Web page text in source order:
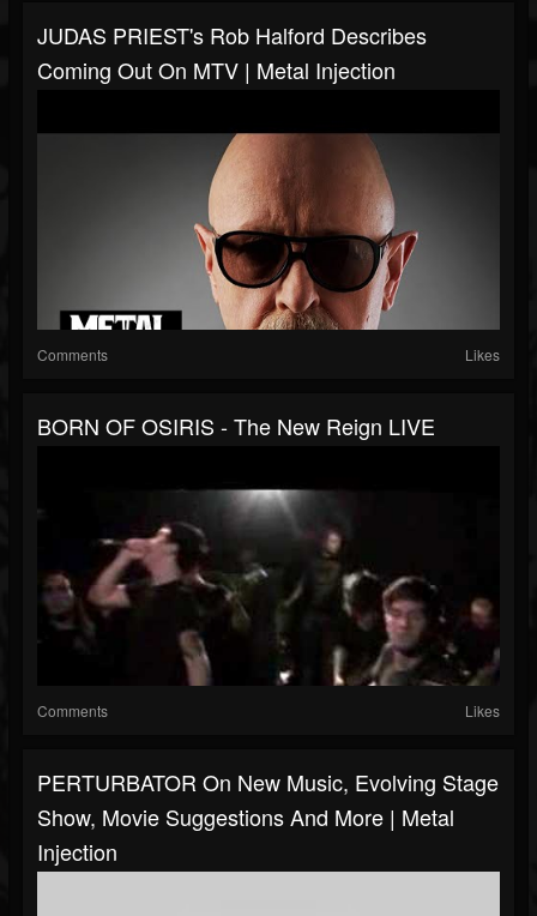
JUDAS PRIEST's Rob Halford Describes
Coming Out On MTV | Metal Injection
Comments Likes
BORN OF OSIRIS - The New Reign LIVE
Comments Likes
PERTURBATOR On New Music, Evolving Stage
Show, Movie Suggestions And More | Metal
Injection